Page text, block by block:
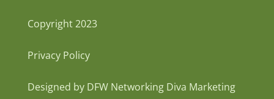
Copyright 2023
Privacy Policy
Designed by DFW Networking Diva Marketing